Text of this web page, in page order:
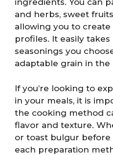
ingredients. You can
and herbs, sweet
allowing you to create
profiles. It easily
seasonings you
adaptable grain in the
If you’re looking to
in your meals, it is
the cooking method
flavor and texture.
or toast bulgur before
each preparation